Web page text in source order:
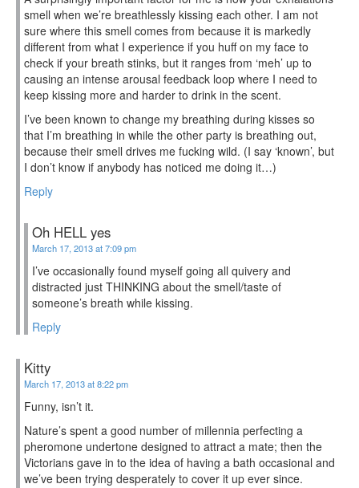
smell when we’re breathlessly kissing each other. I am not
sure where this smell comes from because it is markedly
different from what I experience if you huff on my face to
check if your breath stinks, but it ranges from ‘meh’ up to
causing an intense arousal feedback loop where I need to
keep kissing more and harder to drink in the scent.
I’ve been known to change my breathing during kisses so
that I’m breathing in while the other party is breathing out,
because their smell drives me fucking wild. (I say ‘known’, but
I don’t know if anybody has noticed me doing it…)
Reply
Oh HELL yes
March 17, 2013 at 7:09 pm
I’ve occasionally found myself going all quivery and
distracted just THINKING about the smell/taste of
someone’s breath while kissing.
Reply
Kitty
March 17, 2013 at 8:22 pm
Funny, isn’t it.
Nature’s spent a good number of millennia perfecting a
pheromone undertone designed to attract a mate; then the
Victorians gave in to the idea of having a bath occasional and
we’ve been trying desperately to cover it up ever since.